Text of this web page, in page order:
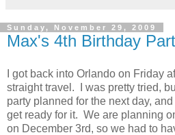
Sunday, November 29, 2009
Max's 4th Birthday
I got back into Orlando on Friday
straight travel. I was pretty tried,
party planned for the next day,
get ready for it. We are planning
on December 3rd, so we had to